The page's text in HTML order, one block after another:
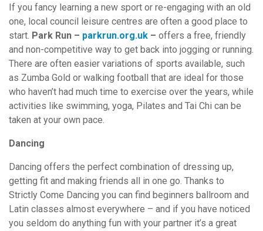
If you fancy learning a new sport or re-engaging with an old
one, local council leisure centres are often a good place to
start. Park Run – parkrun.org.uk – offers a free, friendly
and non-competitive way to get back into jogging or running.
There are often easier variations of sports available, such
as Zumba Gold or walking football that are ideal for those
who haven’t had much time to exercise over the years, while
activities like swimming, yoga, Pilates and Tai Chi can be
taken at your own pace.
Dancing
Dancing offers the perfect combination of dressing up,
getting fit and making friends all in one go. Thanks to
Strictly Come Dancing you can find beginners ballroom and
Latin classes almost everywhere – and if you have noticed
you seldom do anything fun with your partner it’s a great